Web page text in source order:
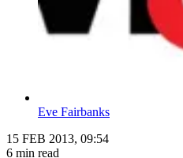
Eve Fairbanks
15 FEB 2013, 09:54
6 min read